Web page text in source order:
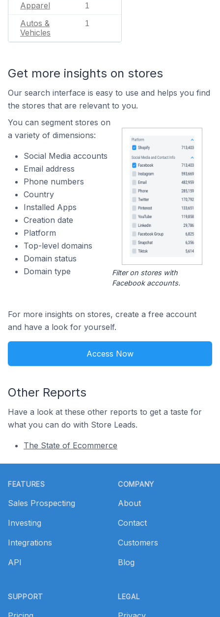
Apparel 1
Autos &
Vehicles
1
Get more insights on stores
Our search interface is easy to use and helps you find
the stores that are relevant to you.
You can segment stores on
a variety of dimensions:
Social Media accounts
Email address
Phone numbers
Country
Installed Apps
Creation date
Platform
Top-level domains
Domain status
Domain type
Filter on stores with
Facebook accounts.
For more insights on stores, create a free account
and have a look for yourself.
Access Now
Other Reports
Have a look at these other reports to get a taste for
what you can do with Store Leads.
The State of Ecommerce
FEATURES
Sales Prospecting
Investing
Integrations
API
SUPPORT
COMPANY
About
Contact
Customers
Blog
LEGAL